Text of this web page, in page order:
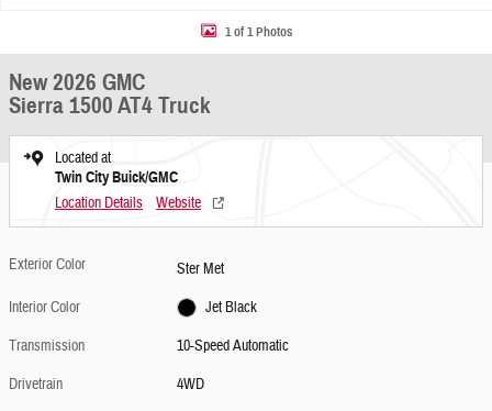
1 of 1 Photos
New 2026 GMC
Sierra 1500 AT4 Truck
Located at
Twin City Buick/GMC
Location Details Website
Exterior Color
Ster Met
Interior Color
Jet Black
Transmission
10-Speed Automatic
Drivetrain
4WD